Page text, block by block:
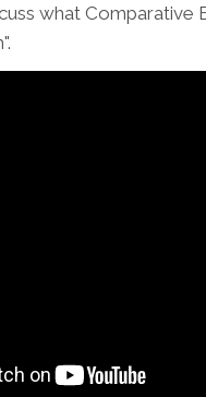
what